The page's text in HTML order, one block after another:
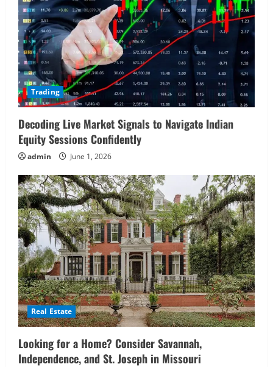
Trading
Decoding Live Market Signals to Navigate Indian
Equity Sessions Confidently
admin June 1, 2026
Real Estate
Looking for a Home? Consider Savannah,
Independence, and St. Joseph in Missouri